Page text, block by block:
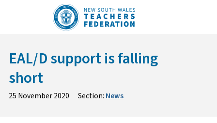
EAL/D support is falling
short
25 November 2020 Section:News